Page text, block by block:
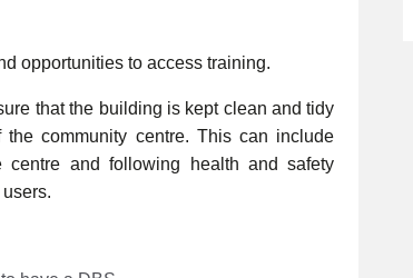
opportunities to access training.
that the building is kept clean and tidy
community centre. This can include
and following health and safety